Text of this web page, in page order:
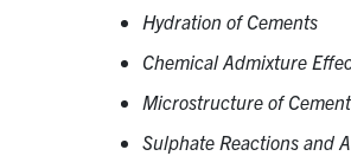
Hydration of Cements
Chemical Admixture
Microstructure of
Sulphate Reactions and